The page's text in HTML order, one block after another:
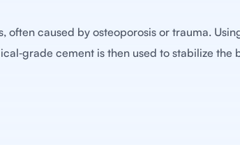
caused by osteoporosis or trauma.
cement is then used to stabilize the